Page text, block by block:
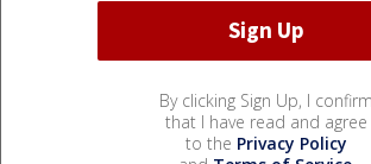
By clicking Sign Up, I confirm
that I have read and agree
to the Privacy Policy